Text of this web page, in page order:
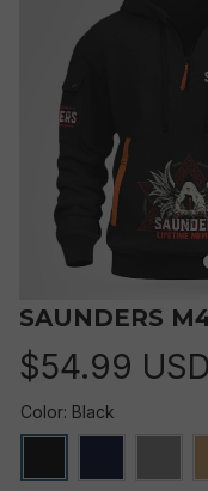
SAUNDERS
$54.99 USD
Color: Black